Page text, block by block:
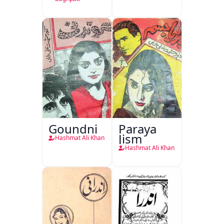
Goundni
Hashmat Ali Khan
Paraya
Jism
Hashmat Ali Khan